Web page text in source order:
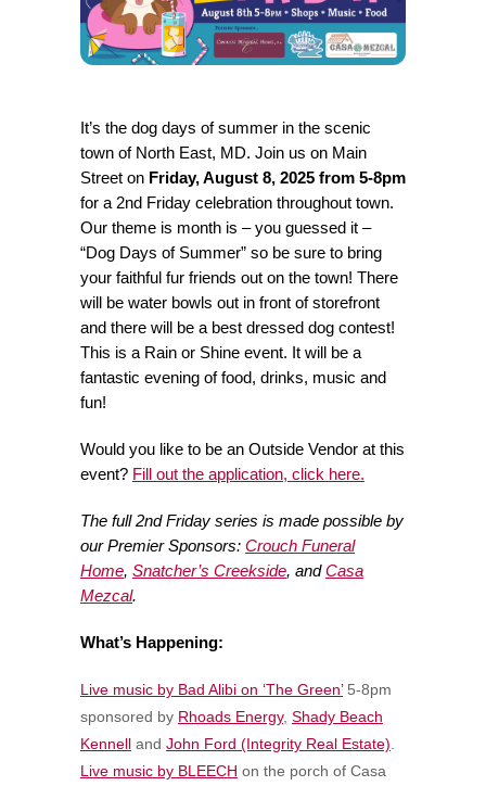
It’s the dog days of summer in the scenic
town of North East, MD. Join us on Main
Street on Friday, August 8, 2025 from 5-8pm
for a 2nd Friday celebration throughout town.
Our theme is month is – you guessed it –
“Dog Days of Summer” so be sure to bring
your faithful fur friends out on the town! There
will be water bowls out in front of storefront
and there will be a best dressed dog contest!
This is a Rain or Shine event. It will be a
fantastic evening of food, drinks, music and
fun!
Would you like to be an Outside Vendor at this
event? Fill out the application, click here.
The full 2nd Friday series is made possible by
our Premier Sponsors: Crouch Funeral
Home, Snatcher’s Creekside, andCasa
Mezcal.
What’s Happening:
Live music by Bad Alibi on ‘The Green’5-8pm
sponsored by Rhoads Energy, Shady Beach
Kennell and John Ford (Integrity Real Estate)
Live music by BLEECH on the porch of Casa